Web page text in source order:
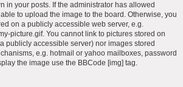
in your posts. If the administrator has allowed
to upload the image to the board. Otherwise, you
on a publicly accessible web server, e.g.
picture.gif. You cannot link to pictures stored on
publicly accessible server) nor images stored
e.g. hotmail or yahoo mailboxes, password
the image use the BBCode [img] tag.